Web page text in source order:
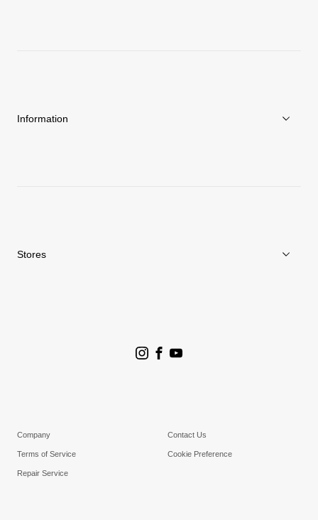
Information
Stores
Company Contact Us
Terms of Service Cookie Preference
Repair Service